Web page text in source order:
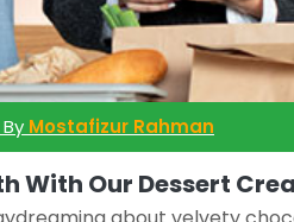
Mostafizur Rahman
With Our Dessert